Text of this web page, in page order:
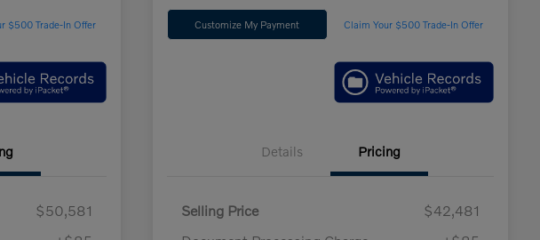
$500 Trade-In Offer
$50,581
Customize My Payment Claim Your $500 Trade-In Offer
Details Pricing
Selling Price
$42,481